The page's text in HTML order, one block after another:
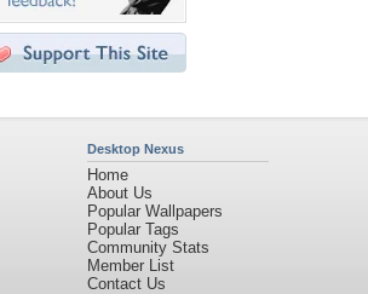
Desktop Nexus
Home
About Us
Popular Wallpapers
Popular Tags
Community Stats
Member List
Contact Us